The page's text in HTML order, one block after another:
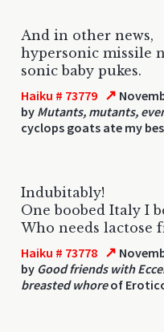
And in other news,
hypersonic missile
sonic baby pukes.
Haiku # 73779 ↗
by Mutants, mutants,
cyclops goats ate my
Indubitably!
One boobed Italy I
Who needs lactose
Haiku # 73778 ↗
by Good friends with
breasted whoreof